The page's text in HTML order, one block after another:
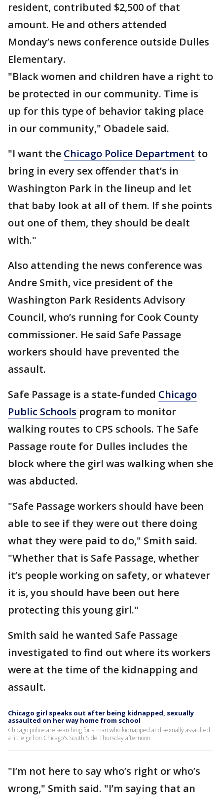
resident, contributed $2,500 of that
amount. He and others attended
Monday’s news conference outside Dulles
Elementary.
"Black women and children have a right to
be protected in our community. Time is
up for this type of behavior taking place
in our community," Obadele said.
"I want the Chicago Police Department to
bring in every sex offender that’s in
Washington Park in the lineup and let
that baby look at all of them. If she points
out one of them, they should be dealt
with."
Also attending the news conference was
Andre Smith, vice president of the
Washington Park Residents Advisory
Council, who’s running for Cook County
commissioner. He said Safe Passage
workers should have prevented the
assault.
Safe Passage is a state-funded Chicago
Public Schools program to monitor
walking routes to CPS schools. The Safe
Passage route for Dulles includes the
block where the girl was walking when she
was abducted.
"Safe Passage workers should have been
able to see if they were out there doing
what they were paid to do," Smith said.
"Whether that is Safe Passage, whether
it’s people working on safety, or whatever
it is, you should have been out here
protecting this young girl."
Smith said he wanted Safe Passage
investigated to find out where its workers
were at the time of the kidnapping and
assault.
Chicago girl speaks out after being kidnapped, sexually
assaulted on her way home from school
Chicago police are searching for a man who kidnapped and sexually assaulted
a little girl on Chicago's South Side Thursday afternoon.
"I’m not here to say who’s right or who’s
wrong," Smith said. "I’m saying that an